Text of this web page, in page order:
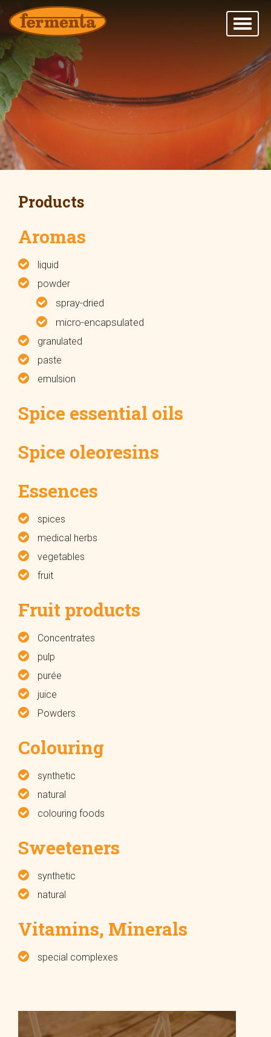
Products
Aromas
liquid
powder
spray-dried
micro-encapsulated
granulated
paste
emulsion
Spice essential oils
Spice oleoresins
Essences
spices
medical herbs
vegetables
fruit
Fruit products
Concentrates
pulp
purée
juice
Powders
Colouring
synthetic
natural
colouring foods
Sweeteners
synthetic
natural
Vitamins, Minerals
special complexes